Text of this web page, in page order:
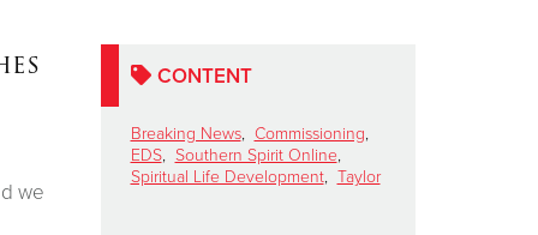
CONTENT
Breaking News, Commissioning,
EDS, Southern Spirit Online,
Spiritual Life Development, Taylor
we